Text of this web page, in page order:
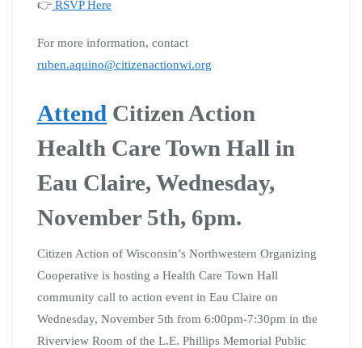
👉 RSVP Here
For more information, contact
ruben.aquino@citizenactionwi.org
Attend Citizen Action
Health Care Town Hall in
Eau Claire, Wednesday,
November 5th, 6pm.
Citizen Action of Wisconsin’s Northwestern Organizing
Cooperative is hosting a Health Care Town Hall
community call to action event in Eau Claire on
Wednesday, November 5th from 6:00pm-7:30pm in the
Riverview Room of the L.E. Phillips Memorial Public